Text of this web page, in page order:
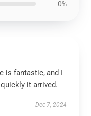
0%
is fantastic, and I
it arrived.
Dec 7, 2024